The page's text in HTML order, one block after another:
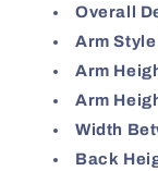
Overall
Arm
Arm
Arm
Width
Back